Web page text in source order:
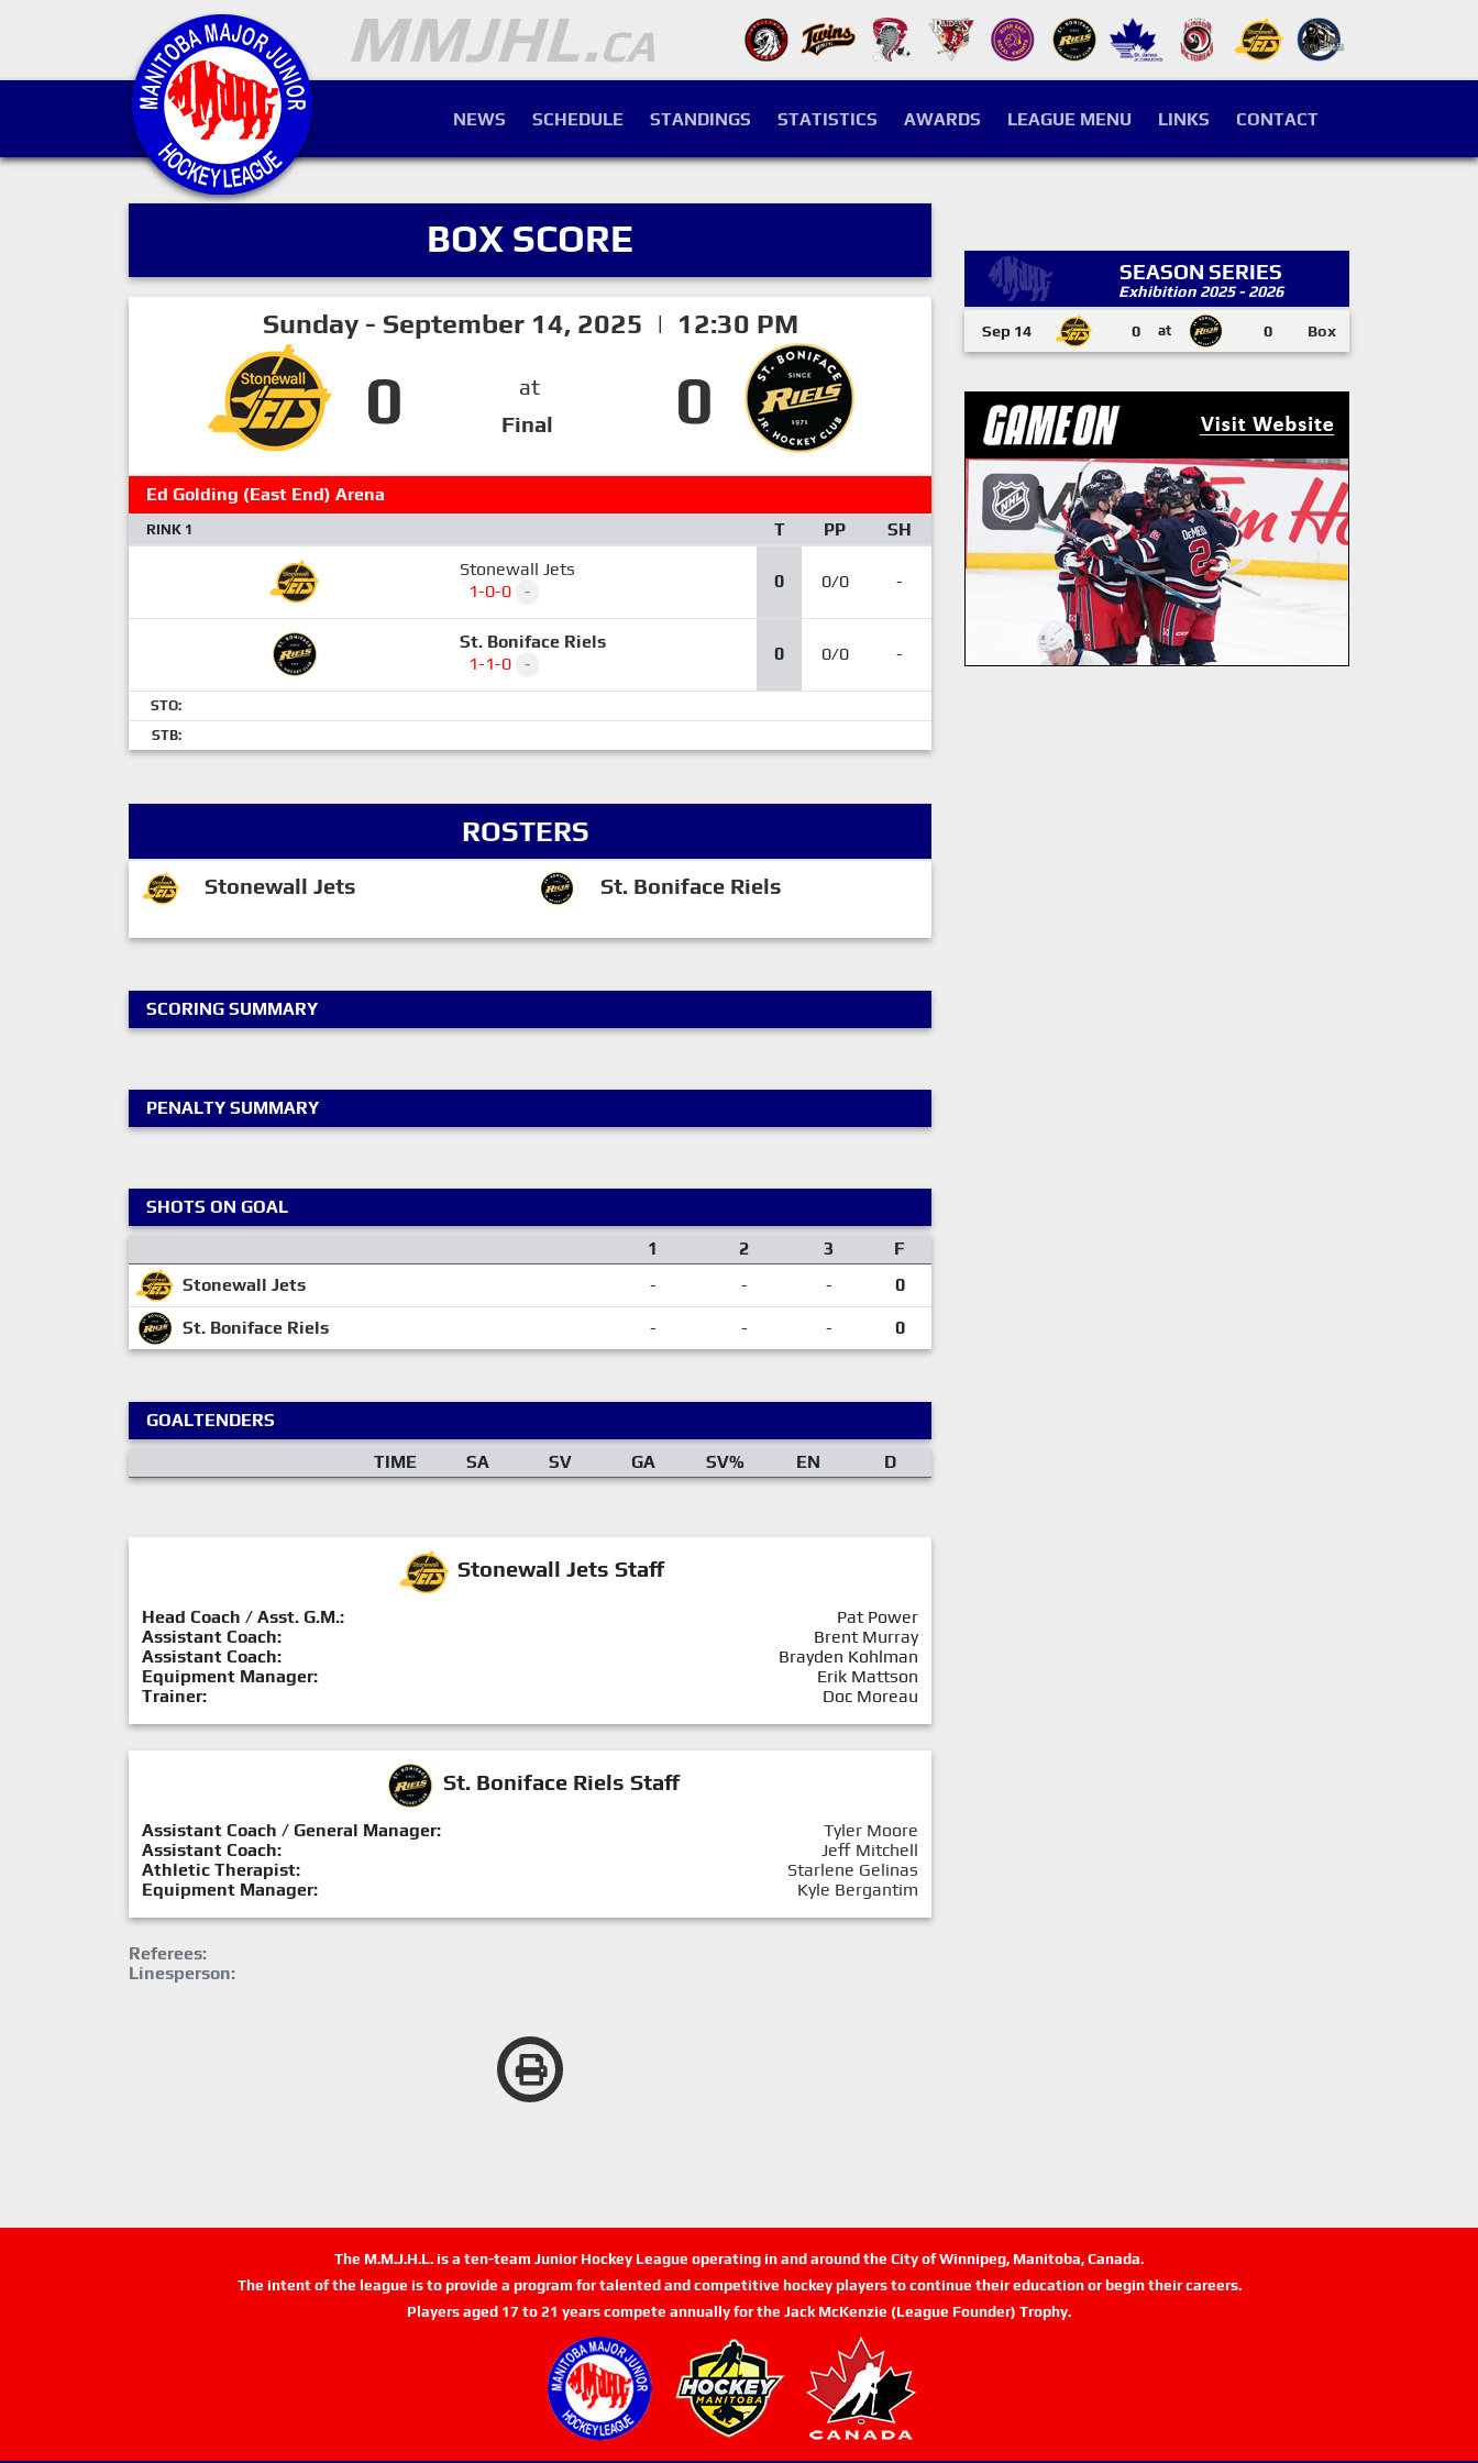
NEWS SCHEDULE STANDINGS STATISTICS AWARDS LEAGUE MENU LINKS CONTACT
BOX SCORE
Sunday - September 14, 2025 | 12:30 PM
0
at
Final
0
Ed Golding (East End) Arena
RINK 1 T PP
SH
Stonewall Jets
1-0-0
- 0 0/0 -
St. Boniface Riels
1-1-0
- 0 0/0 -
STO:
STB:
ROSTERS
Stonewall Jets St. Boniface Riels
SCORING SUMMARY
PENALTY SUMMARY
SHOTS ON GOAL
1
2 3
F
Stonewall Jets
- - - 0
St. Boniface Riels - - - 0
GOALTENDERS
TIME
SA SV GA SV% EN D
Stonewall Jets Staff
Head Coach / Asst. G.M.:
Pat Power
Assistant Coach:
Brent Murray
Assistant Coach:
Brayden Kohlman
Equipment Manager:
Erik Mattson
Trainer:
Doc Moreau
St. Boniface Riels Staff
Assistant Coach / General Manager:
Tyler Moore
Assistant Coach:
Jeff Mitchell
Athletic Therapist:
Starlene Gelinas
Equipment Manager:
Kyle Bergantim
Referees:
Linesperson:
SEASON SERIES
Exhibition 2025 - 2026
Sep 14 0 at 0 Box
The M.M.J.H.L. is a ten-team Junior Hockey League operating in and around the City of Winnipeg, Manitoba, Canada.
The intent of the league is to provide a program for talented and competitive hockey players to continue their education or begin their careers.
Players aged 17 to 21 years compete annually for the Jack McKenzie (League Founder) Trophy.